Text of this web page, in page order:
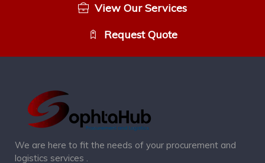
View Our Services
Request Quote
We are here to fit the needs of your procurement and
logistics services .